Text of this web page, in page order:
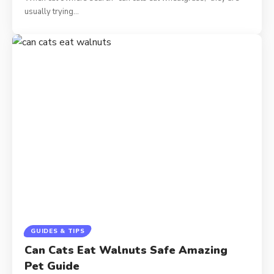
usually trying…
GUIDES & TIPS
Can Cats Eat Walnuts Safe Amazing
Pet Guide